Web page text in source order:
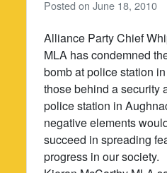
Posted onJune 18, 2010
Alliance Party Chief
MLA has condemned
bomb at police station
those behind a security
police station in
negative elements
succeed in spreading
progress in our society.